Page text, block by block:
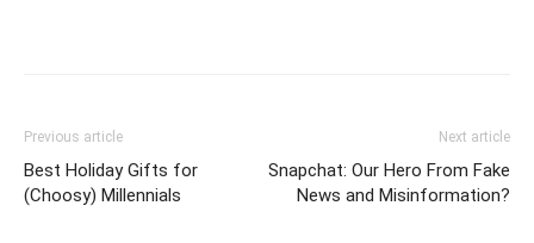
Previous article
Best Holiday Gifts for
(Choosy) Millennials
Next article
Snapchat: Our Hero From Fake
News and Misinformation?